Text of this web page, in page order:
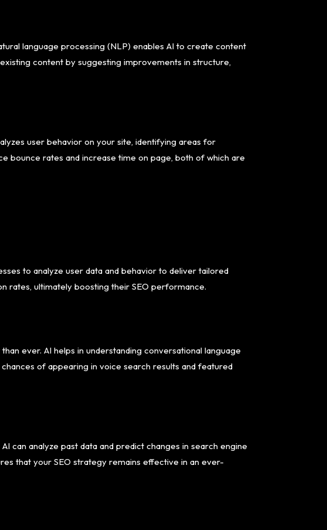
language processing (NLP) enables AI to create content
content by suggesting improvements in structure,
user behavior on your site, identifying areas for
bounce rates and increase time on page, both of which are
to analyze user data and behavior to deliver tailored
rates, ultimately boosting their SEO performance.
ever. AI helps in understanding conversational language
of appearing in voice search results and featured
can analyze past data and predict changes in search engine
that your SEO strategy remains effective in an ever-